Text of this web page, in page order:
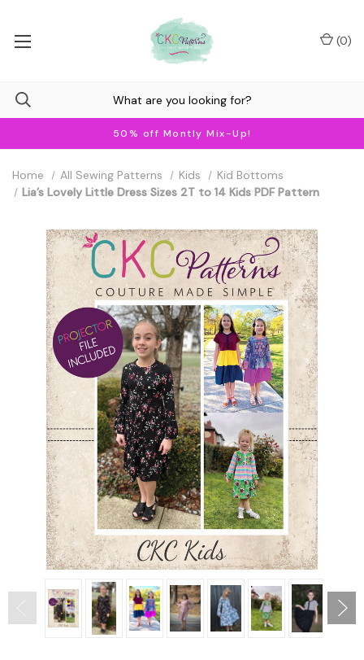
50% off Montly Mix-Up!
(0)
Home All Sewing Patterns Kids
Kid Bottoms
Lia’s Lovely Little Dress Sizes 2T to 14 Kids PDF Pattern